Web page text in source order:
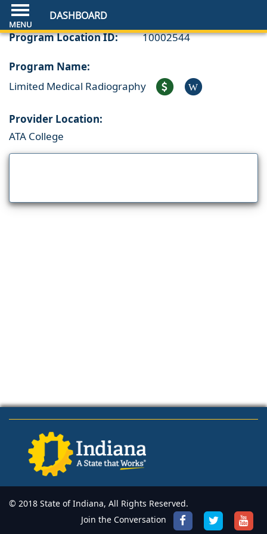
DASHBOARD
Program Location ID: 10002544
Program Name:
Limited Medical Radiography
W
Provider Location:
ATA College
© 2018 State of Indiana, All Rights Reserved.
Join the Conversation